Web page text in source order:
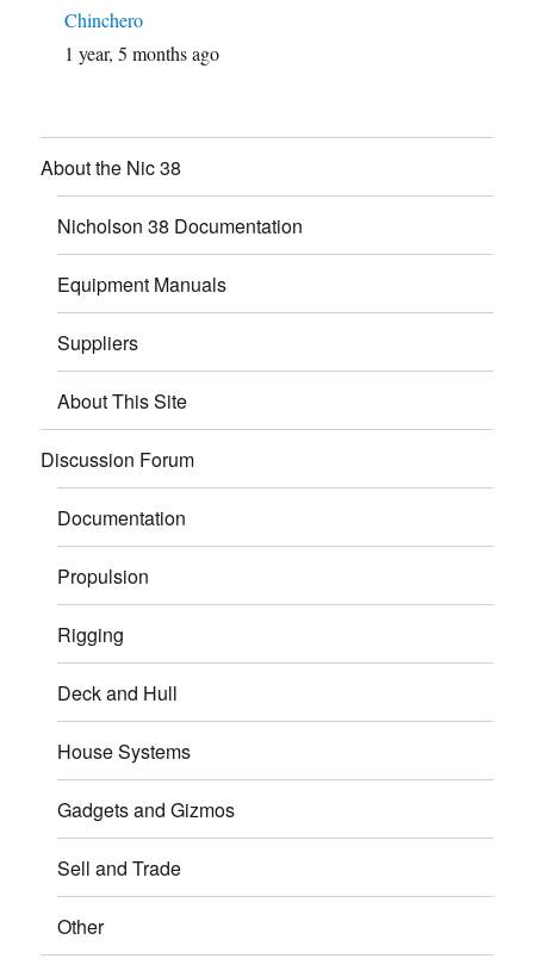
Chinchero
1 year, 5 months ago
About the Nic 38
Nicholson 38 Documentation
Equipment Manuals
Suppliers
About This Site
Discussion Forum
Documentation
Propulsion
Rigging
Deck and Hull
House Systems
Gadgets and Gizmos
Sell and Trade
Other